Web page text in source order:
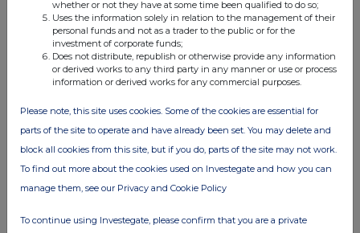
whether or not they have at some time been qualified to do so;
Uses the information solely in relation to the management of their
personal funds and not as a trader to the public or for the
investment of corporate funds;
Does not distribute, republish or otherwise provide any information
or derived works to any third party in any manner or use or process
information or derived works for any commercial purposes.
Please note, this site uses cookies. Some of the cookies are essential for
parts of the site to operate and have already been set. You may delete and
block all cookies from this site, but if you do, parts of the site may not work.
To find out more about the cookies used on Investegate and how you can
manage them, see our Privacy and Cookie Policy
To continue using Investegate, please confirm that you are a private